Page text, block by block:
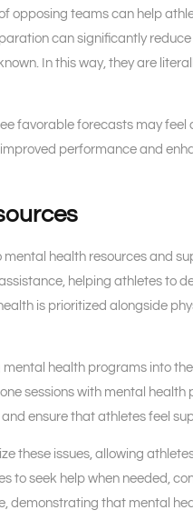
opposing teams can help
can significantly
In this way, they are
favorable forecasts may feel
performance and
health resources and
helping athletes to
is prioritized alongside
health programs into
sessions with mental health
ensure that athletes feel
these issues, allowing
seek help when needed,
demonstrating that mental